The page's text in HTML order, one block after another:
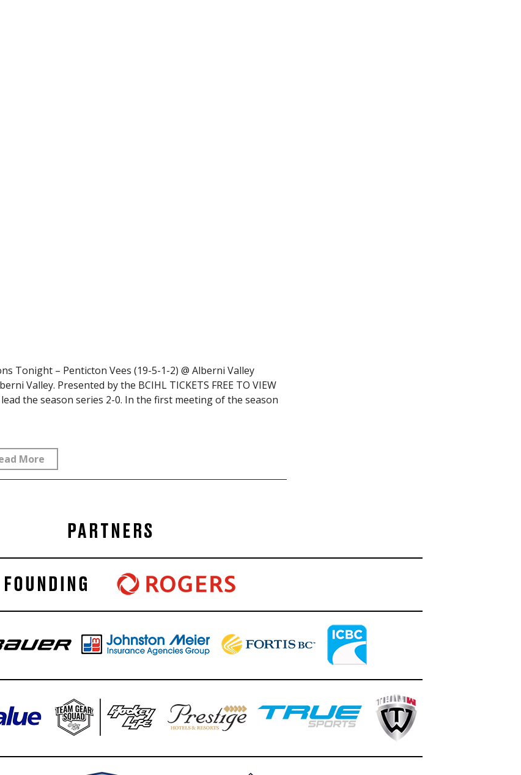
Tonight – Penticton Vees (19-5-1-2) @ Alberni Valley
Valley. Presented by the BCIHL TICKETS FREE TO VIEW
the season series 2-0. In the first meeting of the season
More